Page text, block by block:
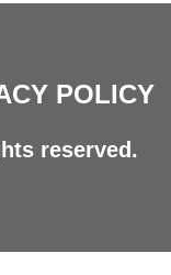
POLICY
reserved.